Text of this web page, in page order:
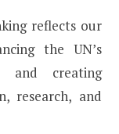
reflects our
the UN’s
and creating
research, and